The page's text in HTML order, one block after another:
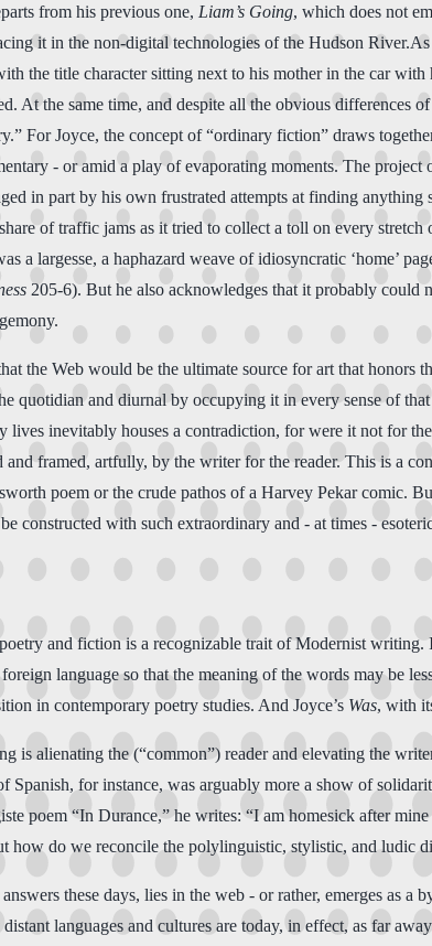
from his previous one, Liam’s Going, which does not
it in the non-digital technologies of the Hudson River.As
the title character sitting next to his mother in the car
At the same time, and despite all the obvious
For Joyce, the concept of “ordinary fiction” draws
- or amid a play of evaporating moments. The
in part by his own frustrated attempts at finding
of traffic jams as it tried to collect a toll on every
a largesse, a haphazard weave of idiosyncratic ‘home’
205-6). But he also acknowledges that it probably
the Web would be the ultimate source for art that
quotidian and diurnal by occupying it in every sense of
lives inevitably houses a contradiction, for were it not for
and framed, artfully, by the writer for the reader. This is a
poem or the crude pathos of a Harvey Pekar comic.
constructed with such extraordinary and - at times -
and fiction is a recognizable trait of Modernist
language so that the meaning of the words may be
in contemporary poetry studies. And Joyce’s Was, with
is alienating the (“common”) reader and elevating the
Spanish, for instance, was arguably more a show of
poem “In Durance,” he writes: “I am homesick after
how do we reconcile the polylinguistic, stylistic, and ludic
these days, lies in the web - or rather, emerges as
languages and cultures are today, in effect, as far